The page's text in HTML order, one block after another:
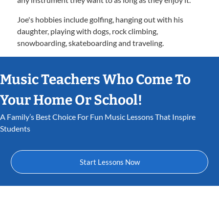
Joe's hobbies include golfing, hanging out with his
daughter, playing with dogs, rock climbing,
snowboarding, skateboarding and traveling.
Music Teachers Who Come To
Your Home Or School!
A Family’s Best Choice For Fun Music Lessons That Inspire
Students
Start Lessons Now